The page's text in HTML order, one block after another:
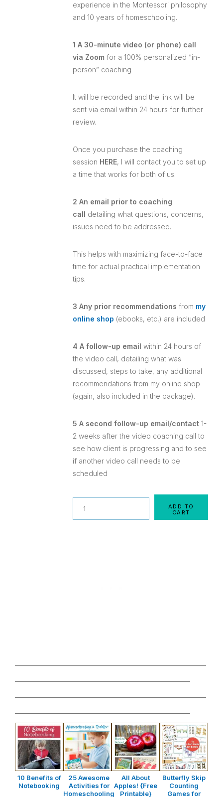
experience in the Montessori philosophy
and 10 years of homeschooling.
1 A 30-minute video (or phone) call
via Zoomfor a 100% personalized “in-
person” coaching
It will be recorded and the link will be
sent via email within 24 hours for further
review.
Once you purchase the coaching
session HERE, I will contact you to set up
a time that works for both of us.
2 An email prior to coaching
call detailing what questions, concerns,
issues need to be addressed.
This helps with maximizing face-to-face
time for actual practical implementation
tips.
3 Any prior recommendationsfrom my
online shop (ebooks, etc,) are included
4 A follow-up emailwithin 24 hours of
the video call, detailing what was
discussed, steps to take, any additional
recommendations from my online shop
(again, also included in the package).
5 A second follow-up email/contact1-
2 weeks after the video coaching call to
see how client is progressing and to see
if another video call needs to be
scheduled
Quantity
ADD TO
CART
10 Benefits of
Notebooking
25 Awesome
Activities for
Homeschooling
All About
Apples! {Free
Printable}
Butterfly Skip
Counting
Games for